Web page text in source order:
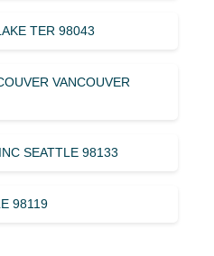
TER 98043
VANCOUVER
SEATTLE 98133
98119